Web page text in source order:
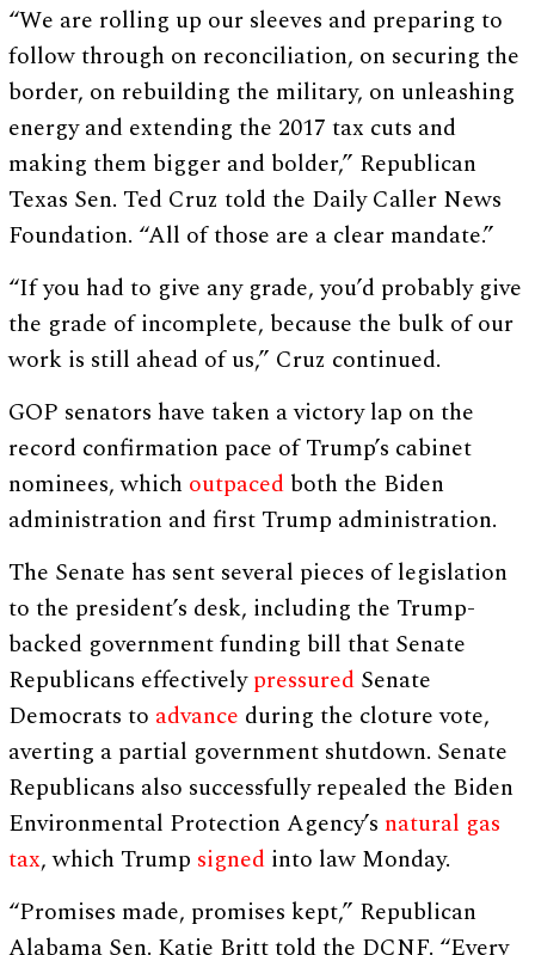
“We are rolling up our sleeves and preparing to
follow through on reconciliation, on securing the
border, on rebuilding the military, on unleashing
energy and extending the 2017 tax cuts and
making them bigger and bolder,” Republican
Texas Sen. Ted Cruz told the Daily Caller News
Foundation. “All of those are a clear mandate.”
“If you had to give any grade, you’d probably give
the grade of incomplete, because the bulk of our
work is still ahead of us,” Cruz continued.
GOP senators have taken a victory lap on the
record confirmation pace of Trump’s cabinet
nominees, which outpaced both the Biden
administration and first Trump administration.
The Senate has sent several pieces of legislation
to the president’s desk, including the Trump-
backed government funding bill that Senate
Republicans effectivelypressured Senate
Democrats to advance during the cloture vote,
averting a partial government shutdown. Senate
Republicans also successfully repealed the Biden
Environmental Protection Agency’s natural gas
tax, which Trump signed into law Monday.
“Promises made, promises kept,” Republican
Alabama Sen. Katie Britt told the DCNF. “Every